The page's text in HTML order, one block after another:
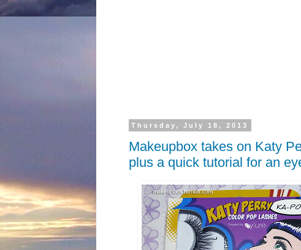
Thursday, July 18, 2013
Makeupbox takes on Katy
plus a quick tutorial for an